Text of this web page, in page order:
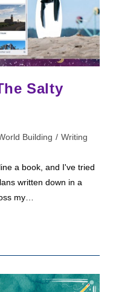
Salty
Building / Writing
a book, and I've tried
written down in a
my…